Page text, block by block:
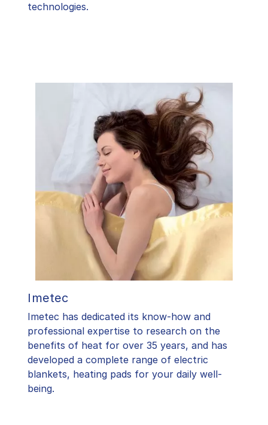
technologies.
Imetec
Imetec has dedicated its know-how and
professional expertise to research on the
benefits of heat for over 35 years, and has
developed a complete range of electric
blankets, heating pads for your daily well-
being.